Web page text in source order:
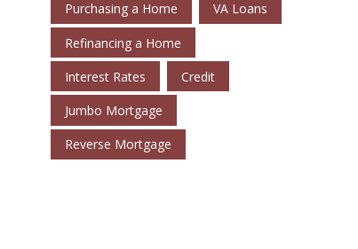
Purchasing a Home VA Loans
Refinancing a Home
Interest Rates Credit
Jumbo Mortgage
Reverse Mortgage